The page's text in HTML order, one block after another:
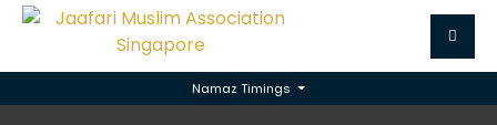
Namaz Timings